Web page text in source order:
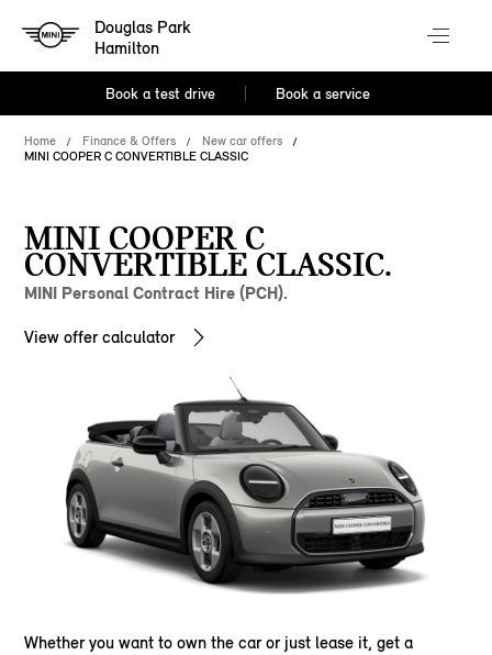
Douglas Park
Hamilton
Book a test drive Book a service
Home Finance & Offers
New car offers
MINI COOPER C CONVERTIBLE CLASSIC
MINI COOPER C
CONVERTIBLE CLASSIC.
MINI Personal Contract Hire (PCH).
View offer calculator
Whether you want to own the car or just lease it, get a